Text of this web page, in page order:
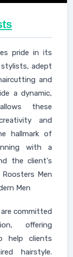
pride in its
stylists, adept
and
a dynamic,
these
and
hallmark of
with a
the client's
Men
Men
committed
offering
help clients
hairstyle.